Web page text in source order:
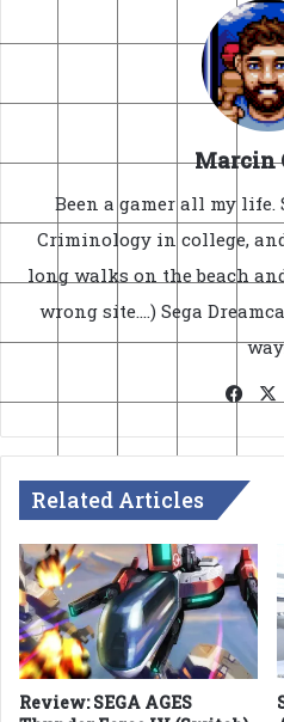
Marcin
Been a gamer all my life.
Criminology in college,
long walks on the beach
wrong site....) Sega
Related Articles
Review: SEGA AGES